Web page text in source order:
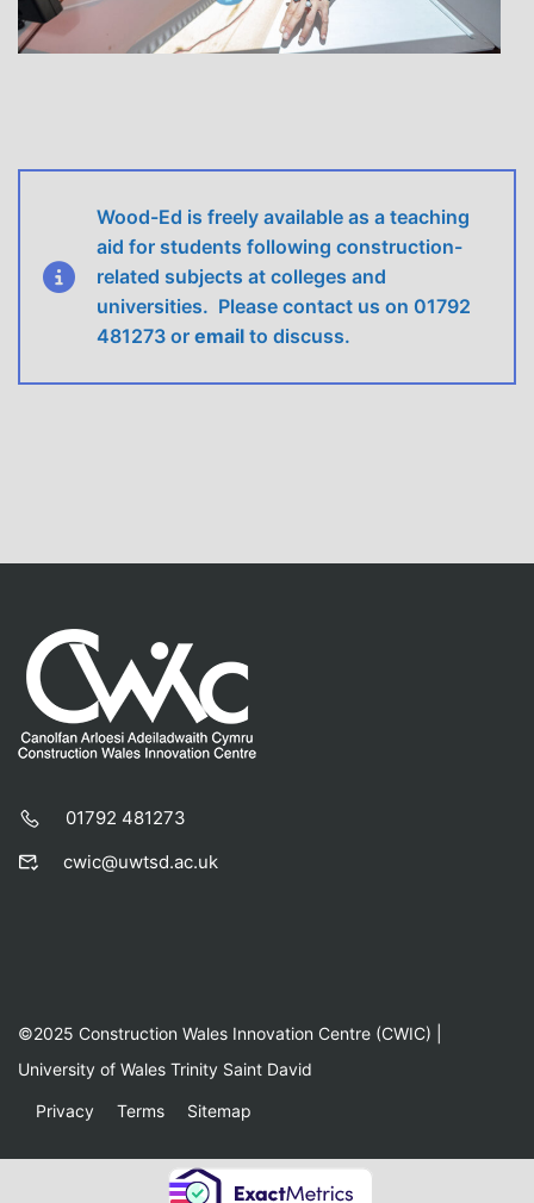
Wood-Ed is freely available as a teaching
aid for students following construction-
related subjects at colleges and
universities. Please contact us on 01792
481273 or email to discuss.
01792 481273
cwic@uwtsd.ac.uk
©2025 Construction Wales Innovation Centre (CWIC) |
University of Wales Trinity Saint David
Privacy Terms Sitemap